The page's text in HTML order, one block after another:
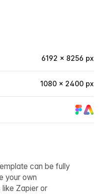
6192 × 8256 px
1080 × 2400 px
can be fully
your own
Zapier or